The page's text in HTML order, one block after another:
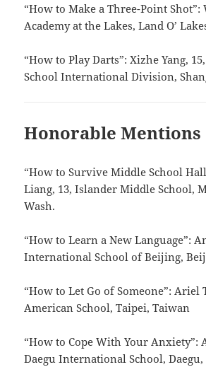
“How to Make a Three-Point Shot”:
Academy at the Lakes, Land O’
“How to Play Darts”: Xizhe Yang,
School International Division,
Honorable Mentions
“How to Survive Middle School
Liang, 13, Islander Middle School,
Wash.
“How to Learn a New Language”:
International School of Beijing,
“How to Let Go of Someone”: Ariel
American School, Taipei, Taiwan
“How to Cope With Your Anxiety”:
Daegu International School,